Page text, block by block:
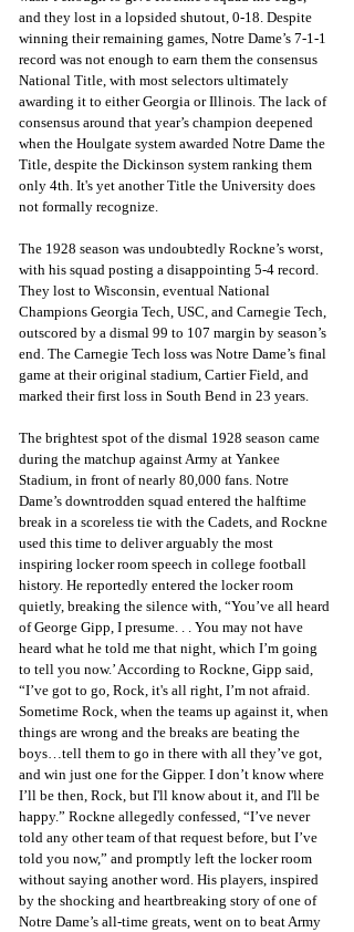
and they lost in a lopsided shutout, 0-18. Despite
winning their remaining games, Notre Dame’s 7-1-1
record was not enough to earn them the consensus
National Title, with most selectors ultimately
awarding it to either Georgia or Illinois. The lack of
consensus around that year’s champion deepened
when the Houlgate system awarded Notre Dame the
Title, despite the Dickinson system ranking them
only 4th. It's yet another Title the University does
not formally recognize.
The 1928 season was undoubtedly Rockne’s worst,
with his squad posting a disappointing 5-4 record.
They lost to Wisconsin, eventual National
Champions Georgia Tech, USC, and Carnegie Tech,
outscored by a dismal 99 to 107 margin by season’s
end. The Carnegie Tech loss was Notre Dame’s final
game at their original stadium, Cartier Field, and
marked their first loss in South Bend in 23 years.
The brightest spot of the dismal 1928 season came
during the matchup against Army at Yankee
Stadium, in front of nearly 80,000 fans. Notre
Dame’s downtrodden squad entered the halftime
break in a scoreless tie with the Cadets, and Rockne
used this time to deliver arguably the most
inspiring locker room speech in college football
history. He reportedly entered the locker room
quietly, breaking the silence with, “You’ve all heard
of George Gipp, I presume. . . You may not have
heard what he told me that night, which I’m going
to tell you now.’ According to Rockne, Gipp said,
“I’ve got to go, Rock, it's all right, I’m not afraid.
Sometime Rock, when the teams up against it, when
things are wrong and the breaks are beating the
boys…tell them to go in there with all they’ve got,
and win just one for the Gipper. I don’t know where
I’ll be then, Rock, but I'll know about it, and I'll be
happy.” Rockne allegedly confessed, “I’ve never
told any other team of that request before, but I’ve
told you now,” and promptly left the locker room
without saying another word. His players, inspired
by the shocking and heartbreaking story of one of
Notre Dame’s all-time greats, went on to beat Army